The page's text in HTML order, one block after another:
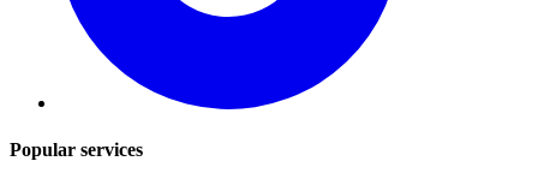
Popular services